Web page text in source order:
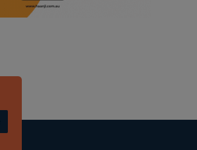
punjabi kahani